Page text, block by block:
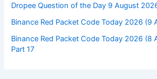
Dropee Question of the Day 9 August
Binance Red Packet Code Today 2026 (9
Binance Red Packet Code Today 2026 (8
Part 17